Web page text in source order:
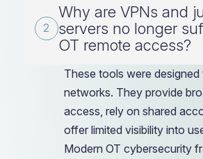
Why are VPNs and
servers no longer
OT remote access?
These tools were
networks. They provide
access, rely on shared
offer limited visibility into
Modern OT cybersecurity